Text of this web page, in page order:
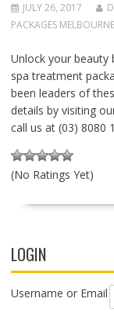
JULY 26, 2017
PACKAGES MELBOURNE
Unlock your beauty
spa treatment
been leaders of
details by visiting
call us at (03) 8080
(No Ratings Yet)
LOGIN
Username or Email